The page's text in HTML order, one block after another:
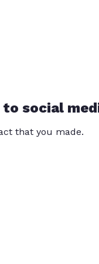
social
that you made.